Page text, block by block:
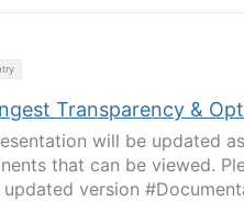
Transparency &
will be updated
that can be viewed.
version